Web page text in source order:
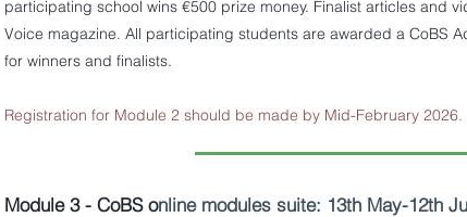
participating school wins €500 prize money. Finalist articles and
Voice magazine. All participating students are awarded a CoBS
for winners and finalists.
Registration for Module 2 should be made by Mid-February 2026.
Module 3 - CoBS online modules suite: 13th May-12th